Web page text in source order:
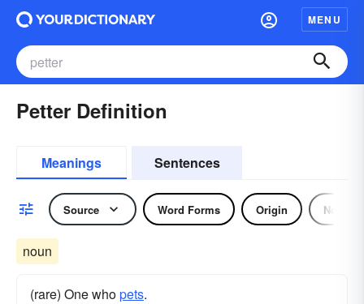
MENU
Petter Definition
Meanings Sentences
Source Word Forms Origin Noun
noun
(rare) One whopets.